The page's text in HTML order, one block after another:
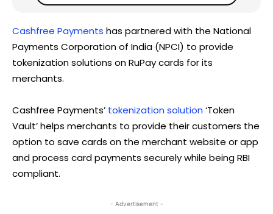
Cashfree Payments has partnered with the National
Payments Corporation of India (NPCI) to provide
tokenization solutions on RuPay cards for its
merchants.
Cashfree Payments’ tokenization solution ‘Token
Vault’ helps merchants to provide their customers the
option to save cards on the merchant website or app
and process card payments securely while being RBI
compliant.
- Advertisement -